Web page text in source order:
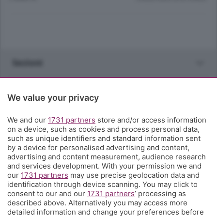
Sezioni
Territorio
Servizi
Chi Siamo
Community
We value your privacy
We and our 1731 partners store and/or access information
on a device, such as cookies and process personal data,
such as unique identifiers and standard information sent
by a device for personalised advertising and content,
advertising and content measurement, audience research
and services development. With your permission we and
our 1731 partners may use precise geolocation data and
identification through device scanning. You may click to
consent to our and our 1731 partners’ processing as
described above. Alternatively you may access more
detailed information and change your preferences before